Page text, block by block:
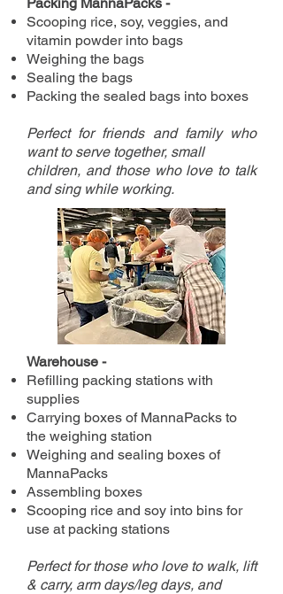
Scooping rice, soy, veggies, and
vitamin powder into bags
Weighing the bags
Sealing the bags
Packing the sealed bags into boxes
Perfect for friends and family who
want to serve together, small
children, and those who love to talk
and sing while working.
Warehouse -
Refilling packing stations with
supplies
Carrying boxes of MannaPacks to
the weighing station
Weighing and sealing boxes of
MannaPacks
Assembling boxes
Scooping rice and soy into bins for
use at packing stations
Perfect for those who love to walk, lift
& carry, arm days/leg days, and